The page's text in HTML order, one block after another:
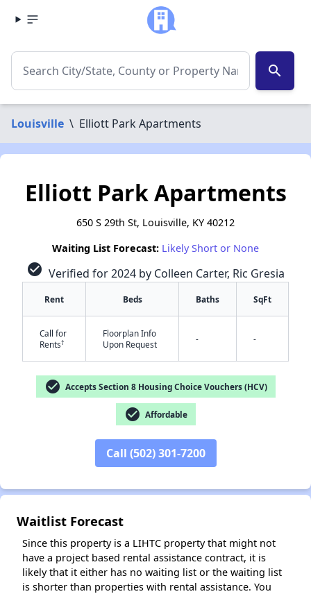
search
Louisville \ Elliott Park Apartments
Elliott Park Apartments
650 S 29th St, Louisville, KY 40212
Waiting List Forecast: Likely Short or None
check_circle Verified for 2024 by Colleen Carter, Ric Gresia
Rent Beds Baths SqFt
Call for
Rents†
Floorplan Info
Upon Request
- -
check_circle Accepts Section 8 Housing Choice Vouchers (HCV)
check_circle Affordable
Call (502) 301-7200
Waitlist Forecast
Since this property is a LIHTC property that might not
have a project based rental assistance contract, it is
likely that it either has no waiting list or the waiting list
is shorter than properties with rental assistance. You